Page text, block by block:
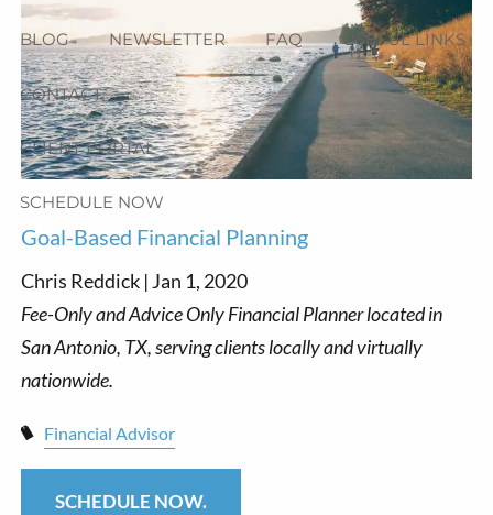
BLOG NEWSLETTER FAQ USEFUL LINKS
CONTACT
CLIENT PORTAL
SCHEDULE NOW
Goal-Based Financial Planning
Chris Reddick | Jan 1, 2020
Financial Advisor
SCHEDULE NOW.